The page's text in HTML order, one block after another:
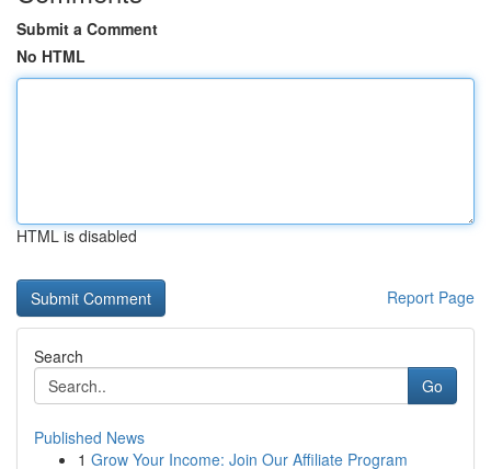
Submit a Comment
No HTML
HTML is disabled
Report Page
Search
Go
Published News
1 Grow Your Income: Join Our Affiliate Program